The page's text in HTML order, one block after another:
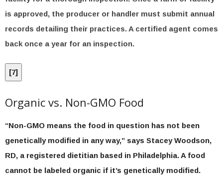
is approved, the producer or handler must submit annual
records detailing their practices. A certified agent comes
back once a year for an inspection.
[7]
Organic vs. Non-GMO Food
“Non-GMO means the food in question has not been
genetically modified in any way,” says Stacey Woodson,
RD, a registered dietitian based in Philadelphia. A food
cannot be labeled organic if it’s genetically modified.